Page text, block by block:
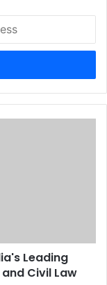
Leading
Civil Law